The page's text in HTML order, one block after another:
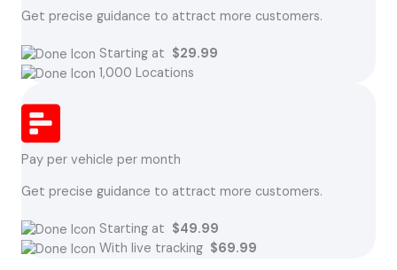
Get precise guidance to attract more customers.
Starting at $29.99
1,000 Locations
Pay per vehicle per month
Get precise guidance to attract more customers.
Starting at $49.99
With live tracking $69.99